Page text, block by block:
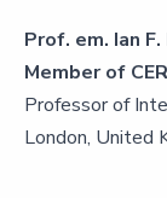
Prof. em. Ian
Member of
Professor of
London, United